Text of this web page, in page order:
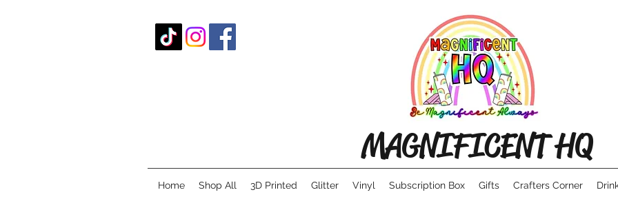
MAGNIFICENT HQ
Home Shop All 3D Printed Glitter Vinyl Subscription Box Gifts Crafters Corner